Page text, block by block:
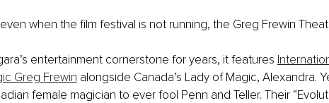
when the film festival is not running, the Greg Frewin
entertainment cornerstone for years, it features
Greg Frewin alongside Canada’s Lady of Magic, Alexandra.
female magician to ever fool Penn and Teller. Their